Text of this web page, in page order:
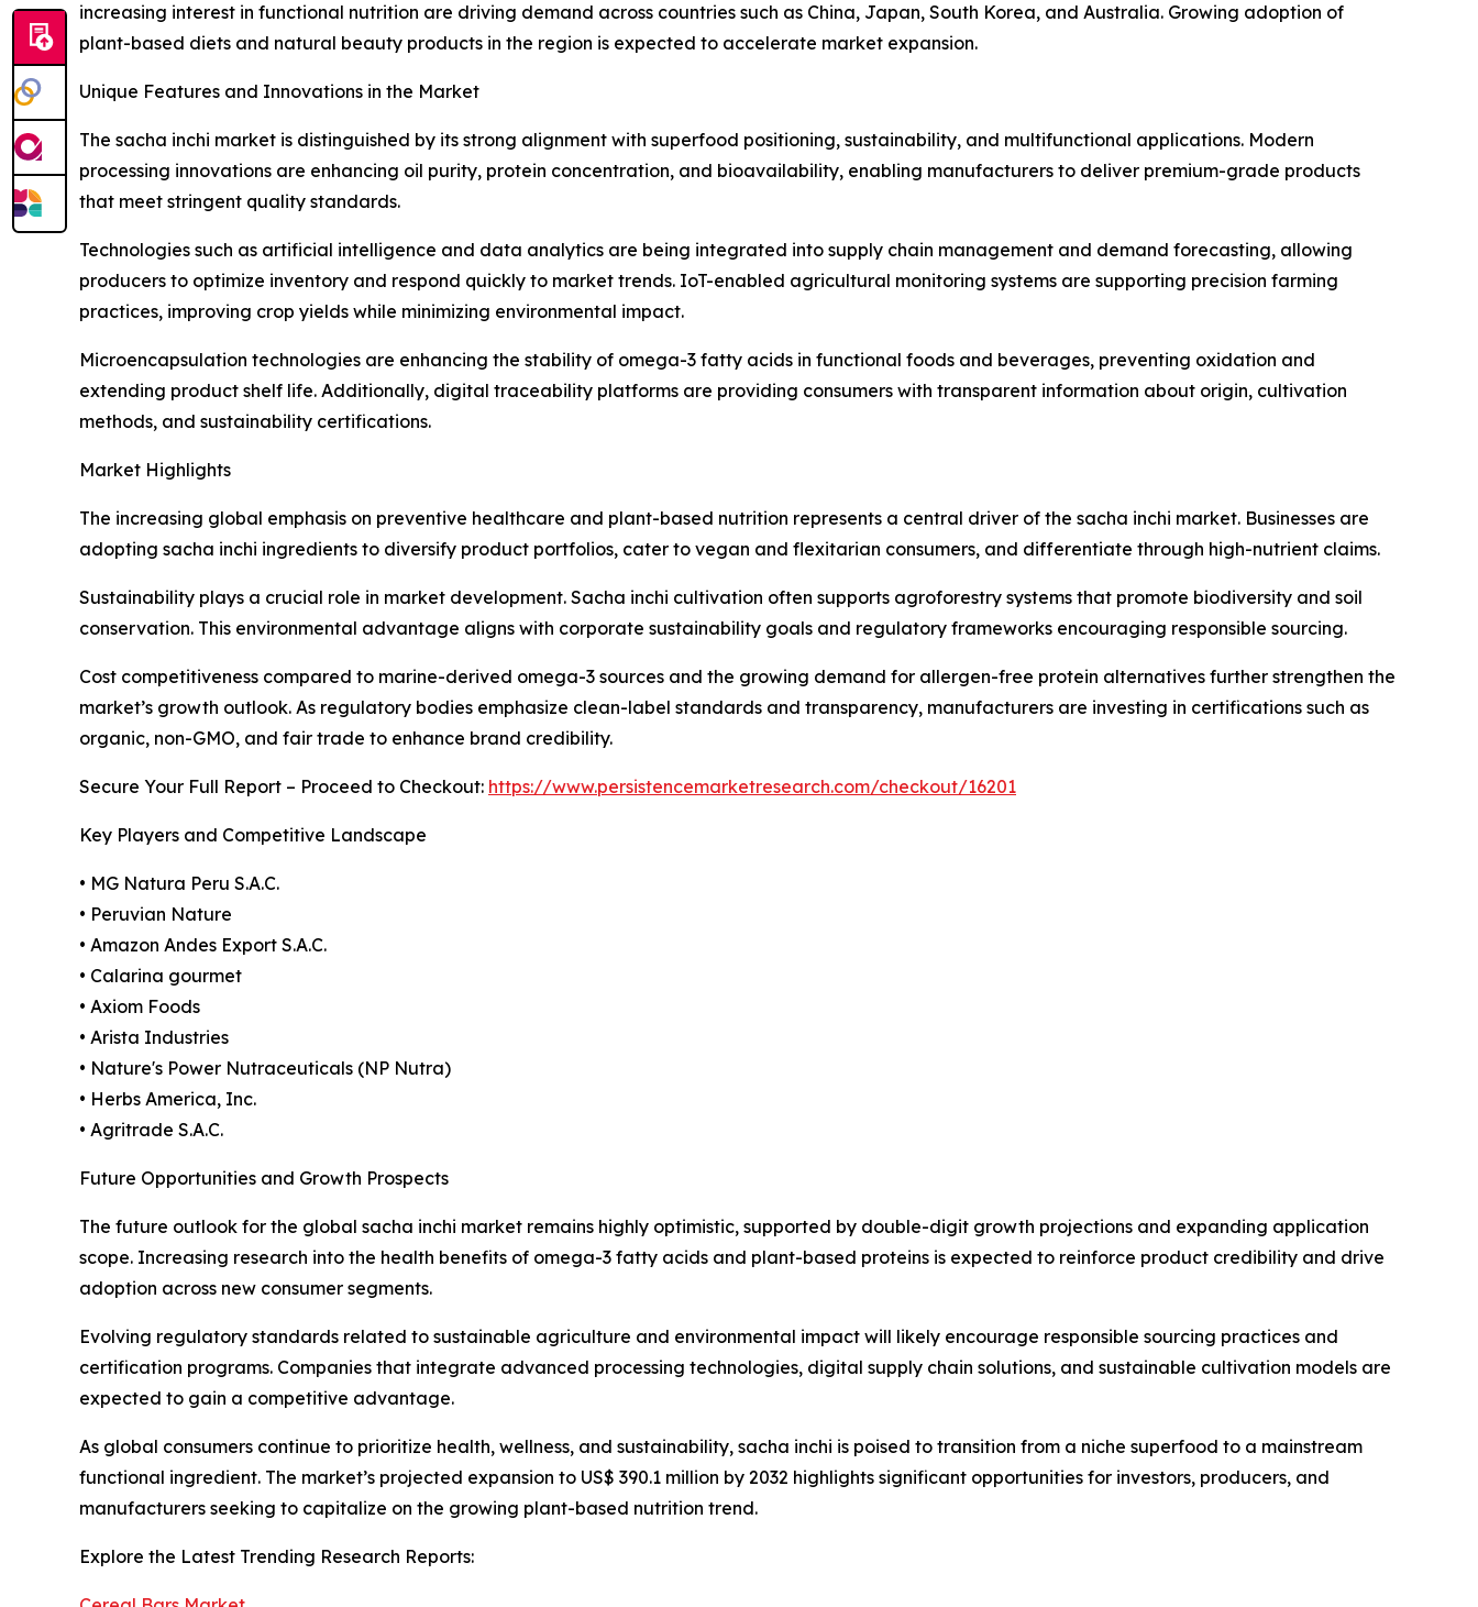
increasing interest in functional nutrition are driving demand across countries such as China, Japan, South Korea, and Australia. Growing adoption of
plant-based diets and natural beauty products in the region is expected to accelerate market expansion.
Unique Features and Innovations in the Market
The sacha inchi market is distinguished by its strong alignment with superfood positioning, sustainability, and multifunctional applications. Modern
processing innovations are enhancing oil purity, protein concentration, and bioavailability, enabling manufacturers to deliver premium-grade products
that meet stringent quality standards.
Technologies such as artificial intelligence and data analytics are being integrated into supply chain management and demand forecasting, allowing
producers to optimize inventory and respond quickly to market trends. IoT-enabled agricultural monitoring systems are supporting precision farming
practices, improving crop yields while minimizing environmental impact.
Microencapsulation technologies are enhancing the stability of omega-3 fatty acids in functional foods and beverages, preventing oxidation and
extending product shelf life. Additionally, digital traceability platforms are providing consumers with transparent information about origin, cultivation
methods, and sustainability certifications.
Market Highlights
The increasing global emphasis on preventive healthcare and plant-based nutrition represents a central driver of the sacha inchi market. Businesses are
adopting sacha inchi ingredients to diversify product portfolios, cater to vegan and flexitarian consumers, and differentiate through high-nutrient claims.
Sustainability plays a crucial role in market development. Sacha inchi cultivation often supports agroforestry systems that promote biodiversity and soil
conservation. This environmental advantage aligns with corporate sustainability goals and regulatory frameworks encouraging responsible sourcing.
Cost competitiveness compared to marine-derived omega-3 sources and the growing demand for allergen-free protein alternatives further strengthen the
market’s growth outlook. As regulatory bodies emphasize clean-label standards and transparency, manufacturers are investing in certifications such as
organic, non-GMO, and fair trade to enhance brand credibility.
Secure Your Full Report – Proceed to Checkout: https://www.persistencemarketresearch.com/checkout/16201
Key Players and Competitive Landscape
• MG Natura Peru S.A.C.
• Peruvian Nature
• Amazon Andes Export S.A.C.
• Calarina gourmet
• Axiom Foods
• Arista Industries
• Nature's Power Nutraceuticals (NP Nutra)
• Herbs America, Inc.
• Agritrade S.A.C.
Future Opportunities and Growth Prospects
The future outlook for the global sacha inchi market remains highly optimistic, supported by double-digit growth projections and expanding application
scope. Increasing research into the health benefits of omega-3 fatty acids and plant-based proteins is expected to reinforce product credibility and drive
adoption across new consumer segments.
Evolving regulatory standards related to sustainable agriculture and environmental impact will likely encourage responsible sourcing practices and
certification programs. Companies that integrate advanced processing technologies, digital supply chain solutions, and sustainable cultivation models are
expected to gain a competitive advantage.
As global consumers continue to prioritize health, wellness, and sustainability, sacha inchi is poised to transition from a niche superfood to a mainstream
functional ingredient. The market’s projected expansion to US$ 390.1 million by 2032 highlights significant opportunities for investors, producers, and
manufacturers seeking to capitalize on the growing plant-based nutrition trend.
Explore the Latest Trending Research Reports: